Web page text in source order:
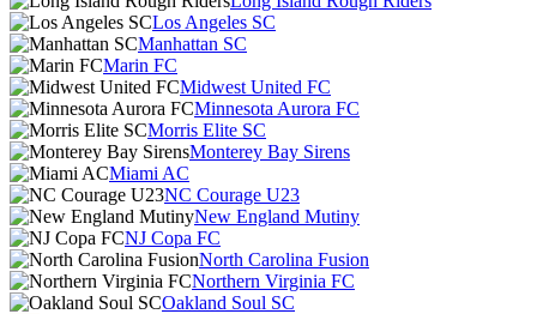
Los Angeles SC
Manhattan SC
Marin FC
Midwest United FC
Minnesota Aurora FC
Morris Elite SC
Monterey Bay Sirens
Miami AC
NC Courage U23
New England Mutiny
NJ Copa FC
North Carolina Fusion
Northern Virginia FC
Oakland Soul SC